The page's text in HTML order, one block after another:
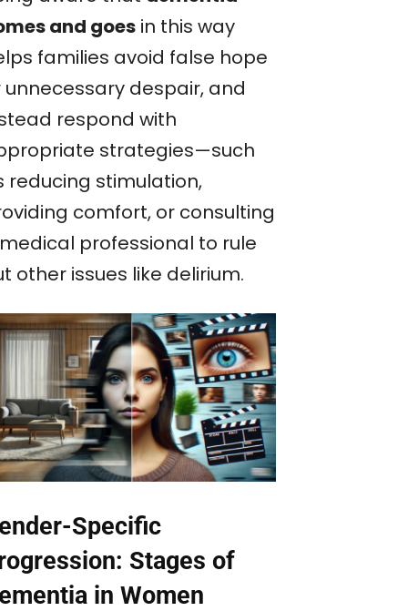
and goes in this way
families avoid false hope
unnecessary despair, and
respond with
strategies—such
reducing stimulation,
comfort, or consulting
professional to rule
other issues like delirium.
Specific
Stages of
in Women